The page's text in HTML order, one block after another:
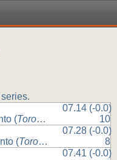
(Toronto
07.14 (-0.0)
10
(Toronto
07.28 (-0.0)
8
07.41 (-0.0)